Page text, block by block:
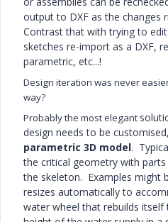
output to DXF as the changes
Contrast that with trying to
sketches re-import as a DXF,
parametric, etc...!
Design iteration was never
way?
Probably the most elegant
design needs to be
parametric 3D model.
the critical geometry with
the skeleton. Examples might
resizes automatically to
water wheel that rebuilds